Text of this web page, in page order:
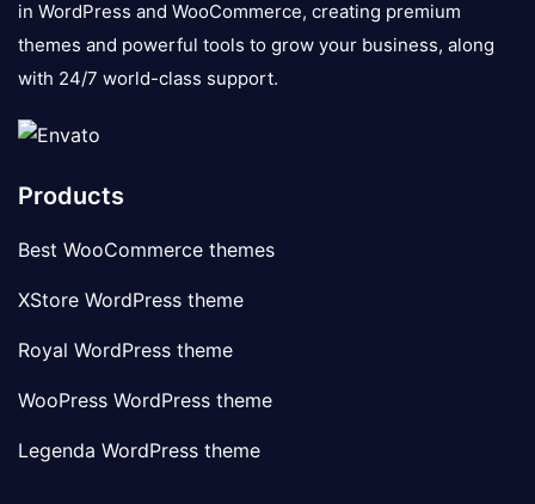
in WordPress and WooCommerce, creating premium
themes and powerful tools to grow your business, along
with 24/7 world-class support.
Products
Best WooCommerce themes
XStore WordPress theme
Royal WordPress theme
WooPress WordPress theme
Legenda WordPress theme